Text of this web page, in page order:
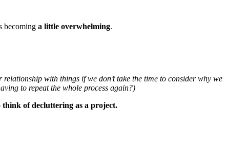
becoming a little overwhelming.
with things if we don’t take the time to consider why we
to repeat the whole process again?)
think of decluttering as a project.